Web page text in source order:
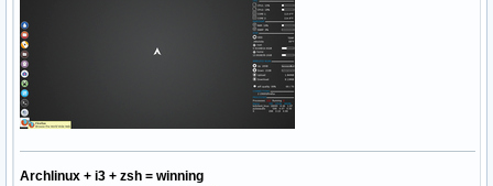
Archlinux + i3 + zsh = winning